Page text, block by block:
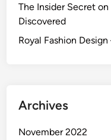
The Insider Secret
Discovered
Royal Fashion
Archives
November 2022